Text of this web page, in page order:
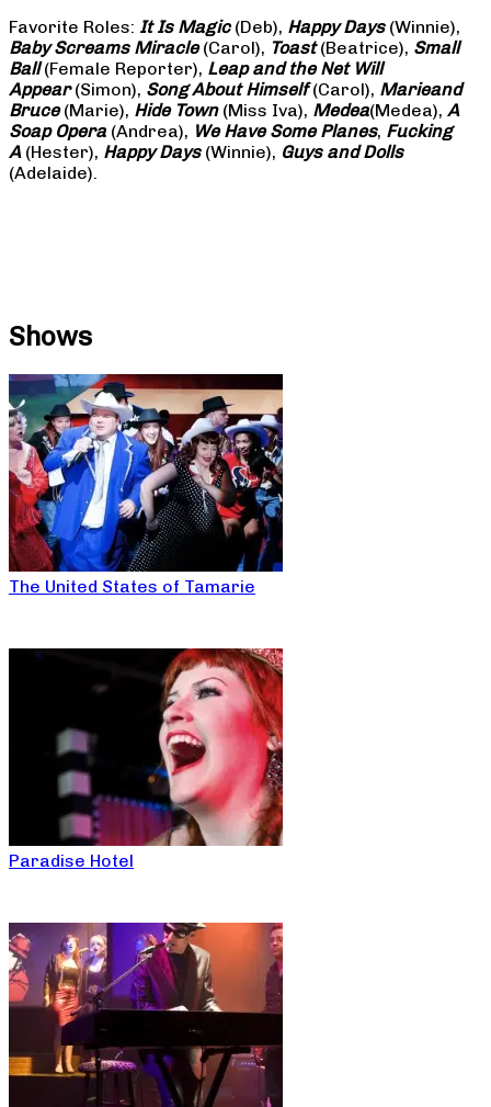
Favorite Roles: It Is Magic(Deb), Happy Days(Winnie),
Baby Screams Miracle(Carol), Toast(Beatrice), Small
Ball(Female Reporter), Leap and the Net Will
Appear(Simon), Song About Himself(Carol), Marieand
Bruce(Marie), Hide Town(Miss Iva), Medea(Medea), A
Soap Opera (Andrea), We Have Some Planes, Fucking
A(Hester), Happy Days(Winnie), Guys and Dolls
(Adelaide).
Shows
The United States of Tamarie
Paradise Hotel